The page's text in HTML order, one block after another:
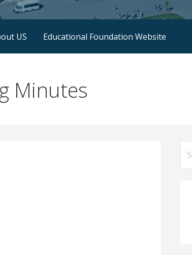
US Educational Foundation Website
Minutes